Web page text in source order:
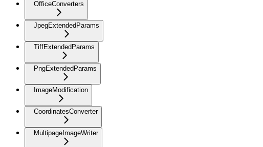
OfficeConverters
JpegExtendedParams
TiffExtendedParams
PngExtendedParams
ImageModification
CoordinatesConverter
MultipageImageWriter